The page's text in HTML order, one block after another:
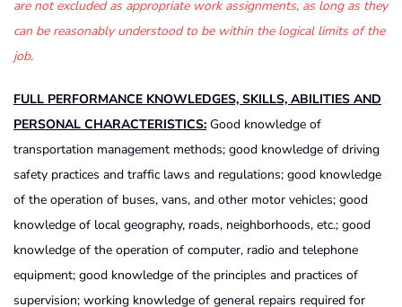
are not excluded as appropriate work assignments, as long as they
can be reasonably understood to be within the logical limits of the
job.
FULL PERFORMANCE KNOWLEDGES, SKILLS, ABILITIES AND
PERSONAL CHARACTERISTICS: Good knowledge of
transportation management methods; good knowledge of driving
safety practices and traffic laws and regulations; good knowledge
of the operation of buses, vans, and other motor vehicles; good
knowledge of local geography, roads, neighborhoods, etc.; good
knowledge of the operation of computer, radio and telephone
equipment; good knowledge of the principles and practices of
supervision; working knowledge of general repairs required for